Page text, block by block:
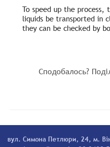
To speed up the process,
liquids be transported in
they can be checked by
Сподобалось?
вул. Симона Петлюри, 24, м.